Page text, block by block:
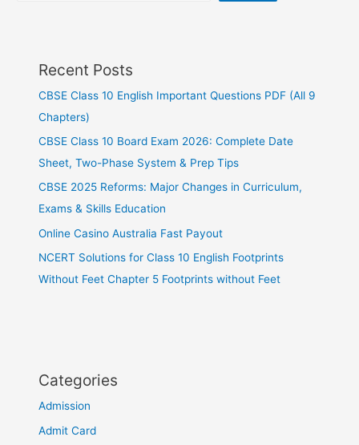
Recent Posts
CBSE Class 10 English Important Questions PDF (All 9
Chapters)
CBSE Class 10 Board Exam 2026: Complete Date
Sheet, Two-Phase System & Prep Tips
CBSE 2025 Reforms: Major Changes in Curriculum,
Exams & Skills Education
Online Casino Australia Fast Payout
NCERT Solutions for Class 10 English Footprints
Without Feet Chapter 5 Footprints without Feet
Categories
Admission
Admit Card